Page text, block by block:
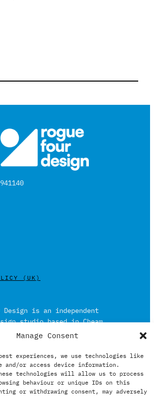
Manage Consent
experiences, we use technologies like
and/or access device information.
technologies will allow us to process
behaviour or unique IDs on this
or withdrawing consent, may adversely
(UK)
Design is an independent
studio based in Cheam,
the outskirts of London and is
print and digital formats
the film, music and
industries.